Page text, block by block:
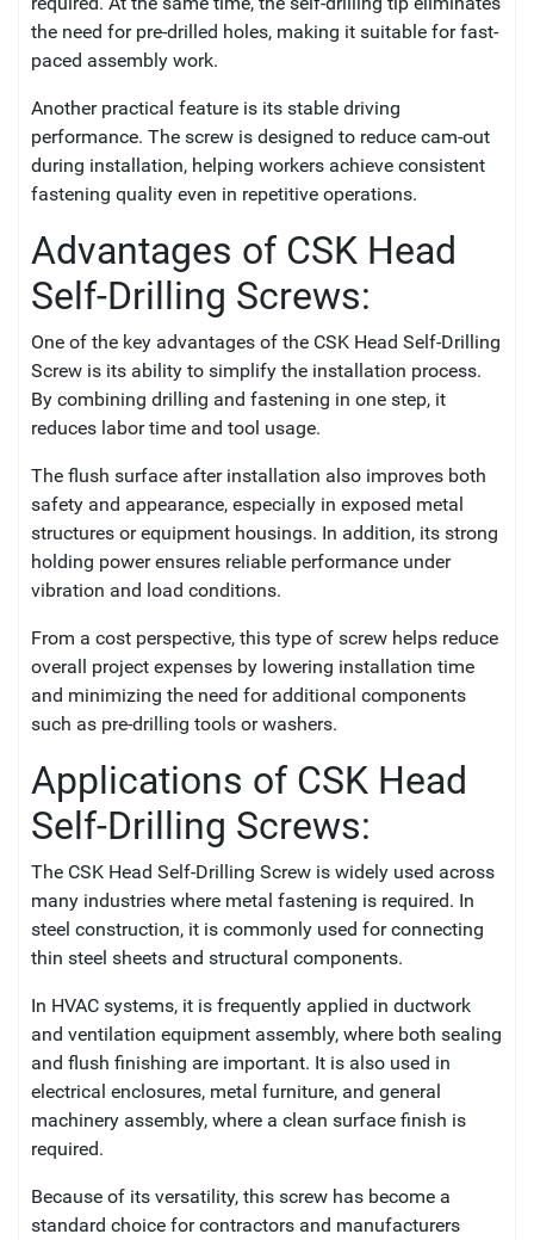
the need for pre-drilled holes, making it suitable for fast-
paced assembly work.
Another practical feature is its stable driving
performance. The screw is designed to reduce cam-out
during installation, helping workers achieve consistent
fastening quality even in repetitive operations.
Advantages of CSK Head
Self-Drilling Screws:
One of the key advantages of the CSK Head Self-Drilling
Screw is its ability to simplify the installation process.
By combining drilling and fastening in one step, it
reduces labor time and tool usage.
The flush surface after installation also improves both
safety and appearance, especially in exposed metal
structures or equipment housings. In addition, its strong
holding power ensures reliable performance under
vibration and load conditions.
From a cost perspective, this type of screw helps reduce
overall project expenses by lowering installation time
and minimizing the need for additional components
such as pre-drilling tools or washers.
Applications of CSK Head
Self-Drilling Screws:
The CSK Head Self-Drilling Screw is widely used across
many industries where metal fastening is required. In
steel construction, it is commonly used for connecting
thin steel sheets and structural components.
In HVAC systems, it is frequently applied in ductwork
and ventilation equipment assembly, where both sealing
and flush finishing are important. It is also used in
electrical enclosures, metal furniture, and general
machinery assembly, where a clean surface finish is
required.
Because of its versatility, this screw has become a
standard choice for contractors and manufacturers